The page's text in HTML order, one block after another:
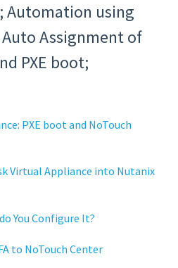
Automation using
Auto Assignment of
PXE boot;
PXE boot and NoTouch
Virtual Appliance into Nutanix
You Configure It?
to NoTouch Center